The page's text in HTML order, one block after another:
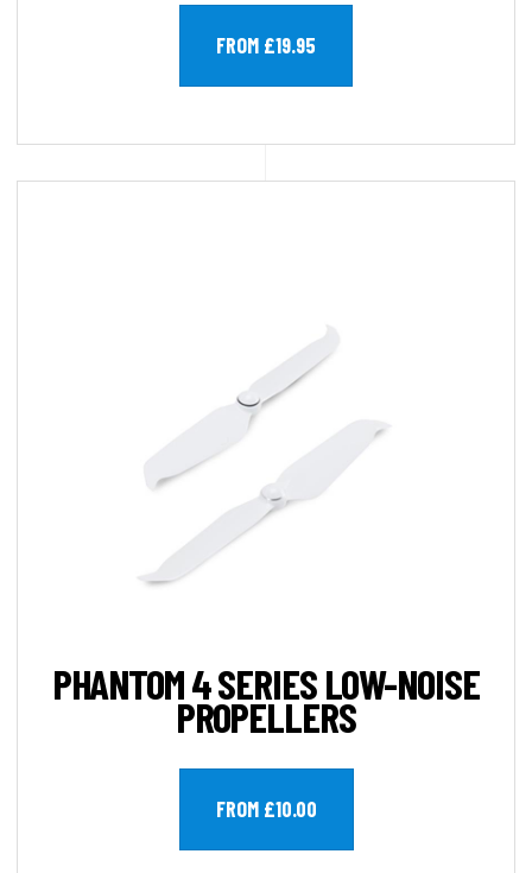
FROM £19.95
PHANTOM 4 SERIES LOW-NOISE
PROPELLERS
FROM £10.00